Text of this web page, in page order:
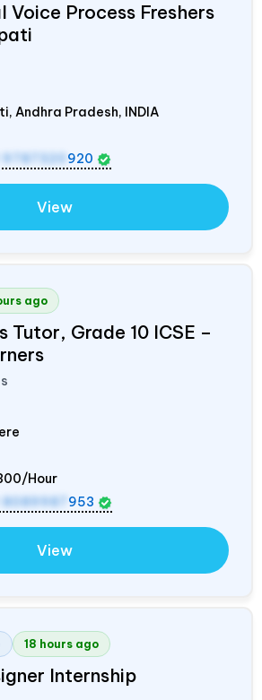
Voice Process Freshers
Andhra Pradesh, INDIA
920
View
ago
Tutor, Grade 10 ICSE –
Hour
8089987 953
View
18 hours ago
Internship